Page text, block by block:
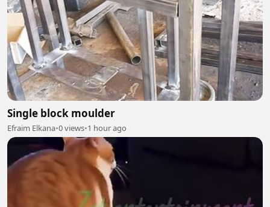
Single block moulder
Efraim Elkana•0 views•1 hour ago